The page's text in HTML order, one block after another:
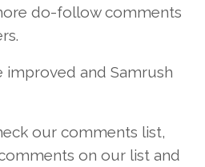
do-follow comments
improved and Samrush
our comments list,
on our list and